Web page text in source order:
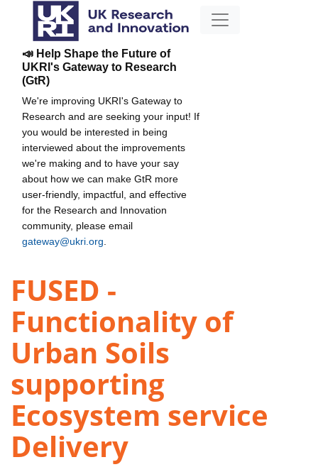
📣 Help Shape the Future of
UKRI's Gateway to Research
(GtR)
We're improving UKRI's Gateway to
Research and are seeking your input! If
you would be interested in being
interviewed about the improvements
we're making and to have your say
about how we can make GtR more
user-friendly, impactful, and effective
for the Research and Innovation
community, please email
gateway@ukri.org
FUSED -
Functionality of
Urban Soils
supporting
Ecosystem service
Delivery